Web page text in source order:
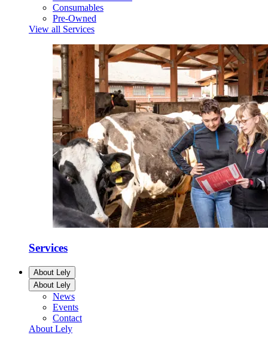
Consumables
Pre-Owned
View all Services
Services
About Lely
About Lely
News
Events
Contact
About Lely